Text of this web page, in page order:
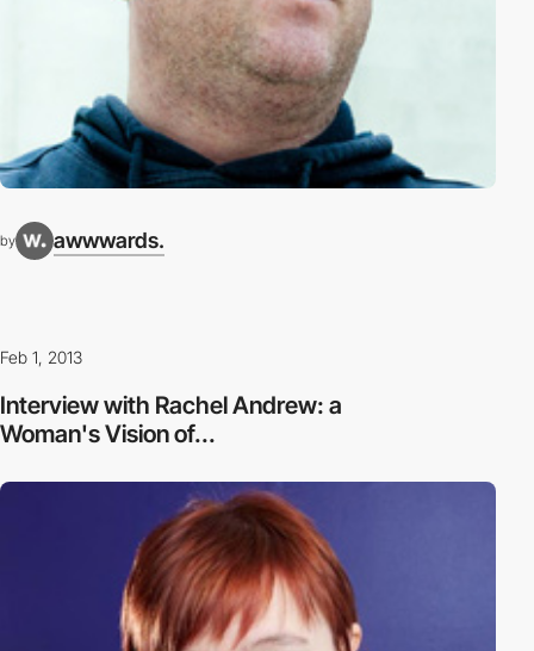
by awwwards.
Feb 1, 2013
Interview with Rachel Andrew: a
Woman's Vision of...